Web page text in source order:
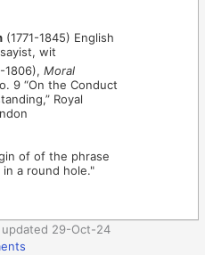
(1771-1845) English
wit
1806),Moral
9 “On the Conduct
Royal
of of the phrase
in a round hole."
29-Oct-24